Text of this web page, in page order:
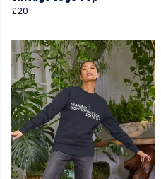
£20